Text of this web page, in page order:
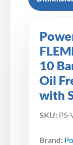
10
Oil
with
SKU:
Brand: